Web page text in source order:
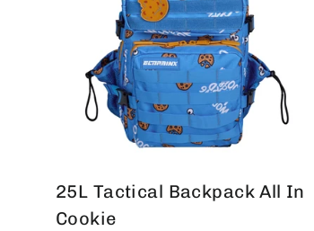
25L Tactical Backpack All In
Cookie